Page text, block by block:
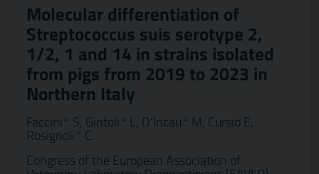
Molecular differentiation of
Streptococcus suis serotype 2,
1/2, 1 and 14 in strains isolated
from pigs from 2019 to 2023 in
Northern Italy
Faccini° S, Gintoli° L, D’Incau° M, Cursio E,
Rosignoli° C
Congress of the European Association of